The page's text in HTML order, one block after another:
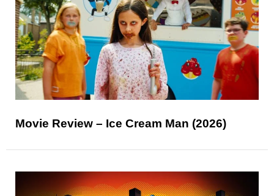
Movie Review – Ice Cream Man (2026)